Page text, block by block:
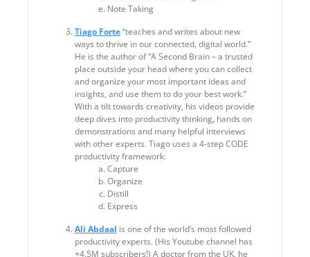
Note Taking
Tiago Forte“teaches and writes about new
ways to thrive in our connected, digital world.”
He is the author of “A Second Brain – a trusted
place outside your head where you can collect
and organize your most important ideas and
insights, and use them to do your best work.”
With a tilt towards creativity, his videos provide
deep dives into productivity thinking, hands on
demonstrations and many helpful interviews
with other experts. Tiago uses a 4-step CODE
productivity framework:
Capture
Organize
Distill
Express
Ali Abdaal is one of the world’s most followed
productivity experts. (His Youtube channel has
+4.5M subscribers!) A doctor from the UK, he